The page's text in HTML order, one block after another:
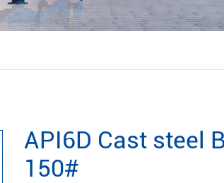
API6D Cast steel
150#